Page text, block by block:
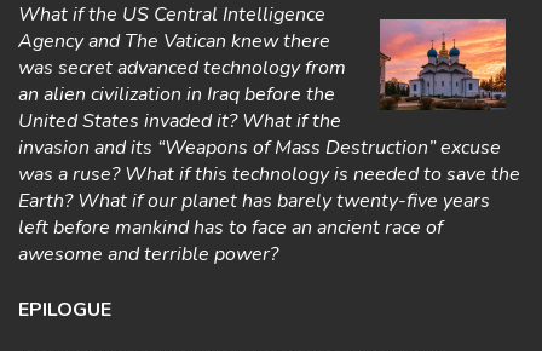
What if the US Central Intelligence
Agency and The Vatican knew there
was secret advanced technology from
an alien civilization in Iraq before the
United States invaded it? What if the
invasion and its “Weapons of Mass Destruction” excuse
was a ruse? What if this technology is needed to save the
Earth? What if our planet has barely twenty-five years
left before mankind has to face an ancient race of
awesome and terrible power?
EPILOGUE